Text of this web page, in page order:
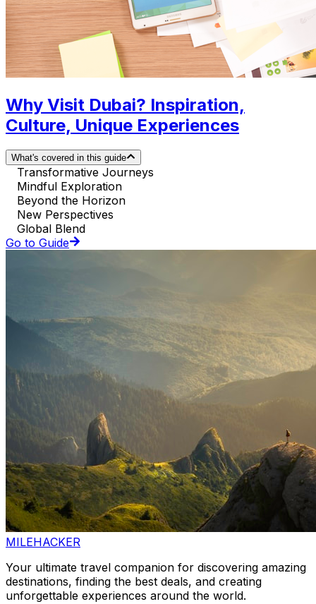
Why Visit Dubai? Inspiration,
Culture, Unique Experiences
What's covered in this guide
Transformative Journeys
Mindful Exploration
Beyond the Horizon
New Perspectives
Global Blend
Go to Guide
MILEHACKER
Your ultimate travel companion for discovering amazing
destinations, finding the best deals, and creating
unforgettable experiences around the world.